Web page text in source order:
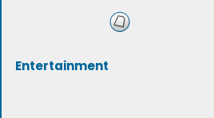
Entertainment